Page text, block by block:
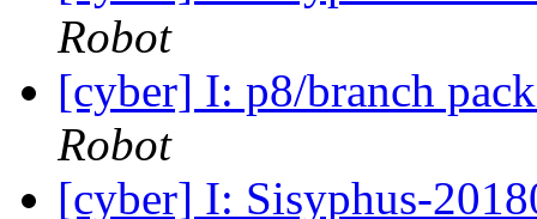
Robot
[cyber] I: p8/branch
Robot
[cyber] I: Sisyphus-